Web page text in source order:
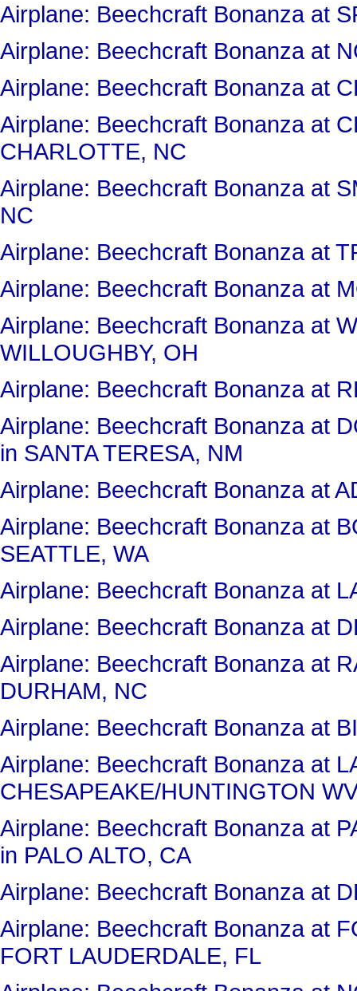
Airplane: Beechcraft Bonanza at
Airplane: Beechcraft Bonanza at
Airplane: Beechcraft Bonanza at
Airplane: Beechcraft Bonanza at
CHARLOTTE, NC
Airplane: Beechcraft Bonanza at
NC
Airplane: Beechcraft Bonanza at
Airplane: Beechcraft Bonanza at
Airplane: Beechcraft Bonanza at
WILLOUGHBY, OH
Airplane: Beechcraft Bonanza at
Airplane: Beechcraft Bonanza at
in SANTA TERESA, NM
Airplane: Beechcraft Bonanza at
Airplane: Beechcraft Bonanza at
SEATTLE, WA
Airplane: Beechcraft Bonanza at
Airplane: Beechcraft Bonanza at
Airplane: Beechcraft Bonanza at
DURHAM, NC
Airplane: Beechcraft Bonanza at
Airplane: Beechcraft Bonanza at
CHESAPEAKE/HUNTINGTON
Airplane: Beechcraft Bonanza at
in PALO ALTO, CA
Airplane: Beechcraft Bonanza at
Airplane: Beechcraft Bonanza at
FORT LAUDERDALE, FL